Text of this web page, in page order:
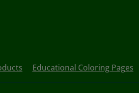
Educational Coloring Pages